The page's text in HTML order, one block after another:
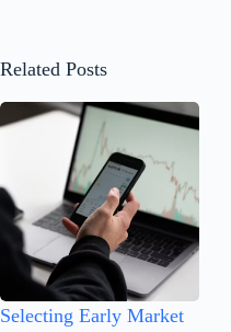
Related Posts
Selecting Early Market